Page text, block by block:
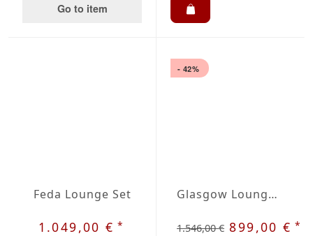
Go to item
Feda Lounge Set
1.049,00 €*
- 42%
Glasgow Lounge Set
1.546,00 € 899,00 €*